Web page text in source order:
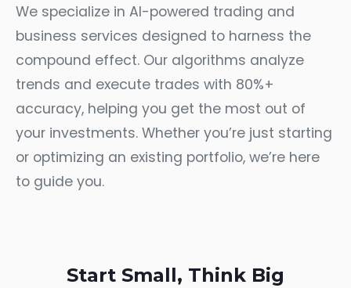
We specialize in AI-powered trading and
business services designed to harness the
compound effect. Our algorithms analyze
trends and execute trades with 80%+
accuracy, helping you get the most out of
your investments. Whether you’re just starting
or optimizing an existing portfolio, we’re here
to guide you.
Start Small, Think Big